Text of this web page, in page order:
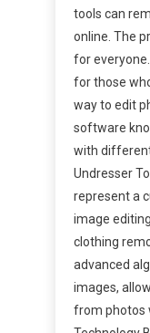
tools can
online. The
for
for those
way to edit
software
with
Undresser
represent a
image
clothing
advanced
images,
from photos